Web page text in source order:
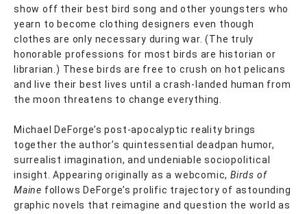
show off their best bird song and other youngsters who
yearn to become clothing designers even though
clothes are only necessary during war. (The truly
honorable professions for most birds are historian or
librarian.) These birds are free to crush on hot pelicans
and live their best lives until a crash-landed human from
the moon threatens to change everything.
Michael DeForge’s post-apocalyptic reality brings
together the author’s quintessential deadpan humor,
surrealist imagination, and undeniable sociopolitical
insight. Appearing originally as a webcomic, Birds of
Maine follows DeForge’s prolific trajectory of astounding
graphic novels that reimagine and question the world as